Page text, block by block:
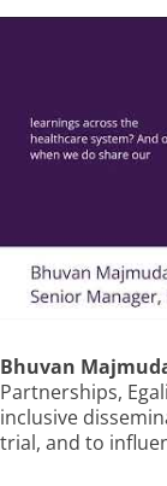
Bhuvan
Partnerships,
inclusive
trial, and to